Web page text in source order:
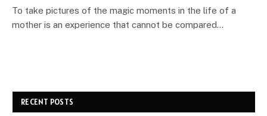
To take pictures of the magic moments in the life of a
mother is an experience that cannot be compared…
RECENT POSTS